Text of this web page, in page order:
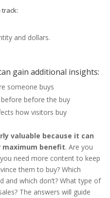
and dollars.
gain additional insights:
someone buys
before the buy
how visitors buy
valuable because it can
maximum benefit. Are you
need more content to keep
them to buy? Which
which don’t? What type of
The answers will guide